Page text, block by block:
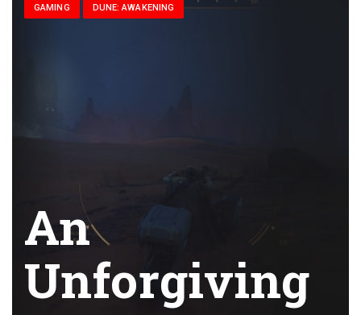
GAMING DUNE: AWAKENING
An
Unforgiving